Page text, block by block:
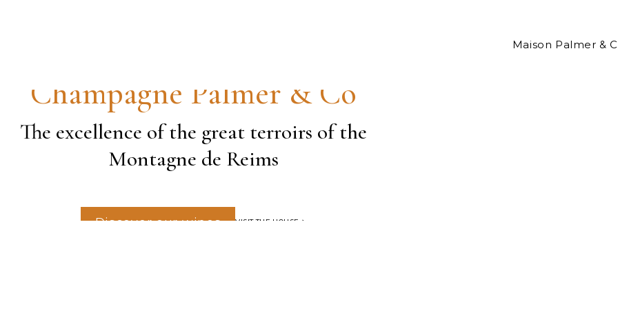
Maison Palmer &
Champagne Palmer & Co
The excellence of the great terroirs of the
Montagne de Reims
Discover our wines VISIT THE HOUSE